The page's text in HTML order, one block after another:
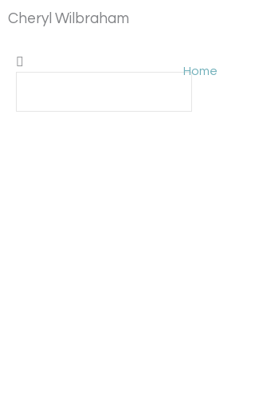
Cheryl Wilbraham
Search
Home